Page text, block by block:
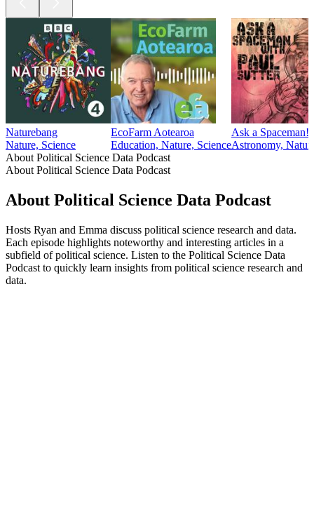
1
2
More Science podcasts
More Science podcasts